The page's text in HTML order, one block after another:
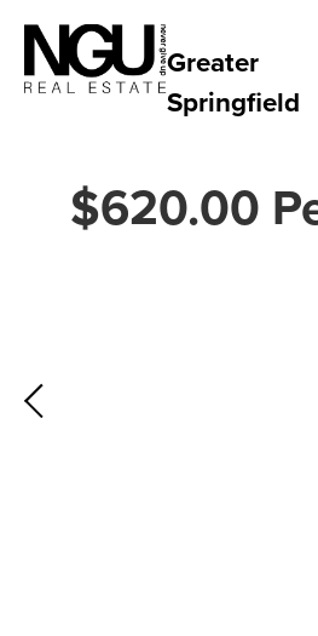
Greater
Springfield
$620.00